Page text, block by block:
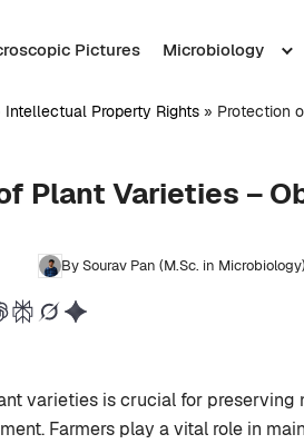
Pictures Microbiology
Intellectual Property Rights » Protection
Plant Varieties –
By Sourav Pan (M.Sc. in Microbiology)
varieties is crucial for preserving
Farmers play a vital role in